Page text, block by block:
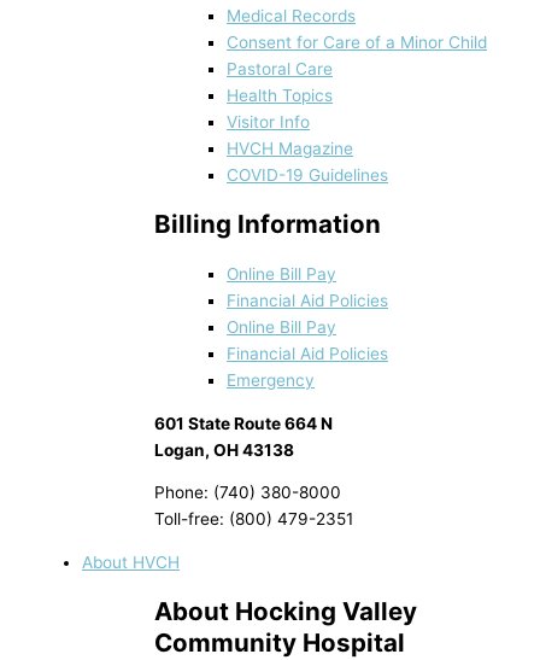
Medical Records
Consent for Care of a Minor Child
Pastoral Care
Health Topics
Visitor Info
HVCH Magazine
COVID-19 Guidelines
Billing Information
Online Bill Pay
Financial Aid Policies
Online Bill Pay
Financial Aid Policies
Emergency
601 State Route 664 N
Logan, OH 43138
Phone: (740) 380-8000
Toll-free: (800) 479-2351
About HVCH
About Hocking Valley
Community Hospital